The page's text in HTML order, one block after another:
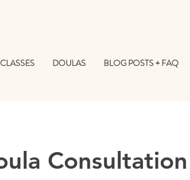
CLASSES DOULAS BLOG POSTS + FAQ
Consultation